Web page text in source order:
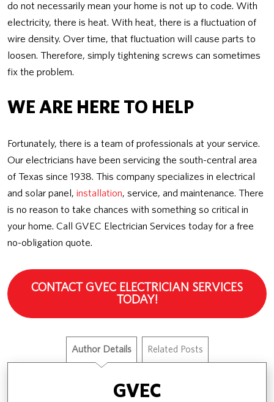
do not necessarily mean your home is not up to code. With
electricity, there is heat. With heat, there is a fluctuation of
wire density. Over time, that fluctuation will cause parts to
loosen. Therefore, simply tightening screws can sometimes
fix the problem.
WE ARE HERE TO HELP
Fortunately, there is a team of professionals at your service.
Our electricians have been servicing the south-central area
of Texas since 1938. This company specializes in electrical
and solar panel, installation, service, and maintenance. There
is no reason to take chances with something so critical in
your home. Call GVEC Electrician Services today for a free
no-obligation quote.
CONTACT GVEC ELECTRICIAN SERVICES
TODAY!
Author Details Related Posts
GVEC